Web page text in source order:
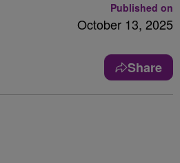
Published on
October 13, 2025
Share